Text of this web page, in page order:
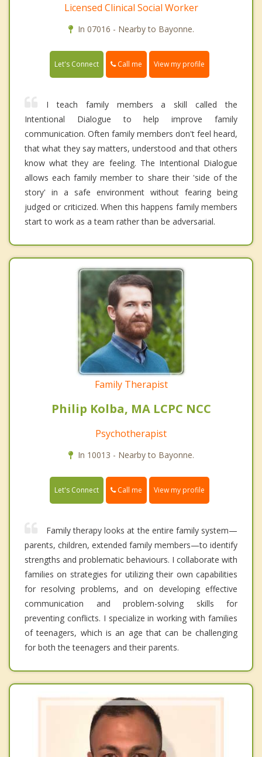
Licensed Clinical Social Worker
In 07016 - Nearby to Bayonne.
Let's Connect Call me View my profile
I teach family members a skill called the
Intentional Dialogue to help improve family
communication. Often family members don't feel heard,
that what they say matters, understood and that others
know what they are feeling. The Intentional Dialogue
allows each family member to share their 'side of the
story' in a safe environment without fearing being
judged or criticized. When this happens family members
start to work as a team rather than be adversarial.
Family Therapist
Philip Kolba, MA LCPC NCC
Psychotherapist
In 10013 - Nearby to Bayonne.
Let's Connect Call me View my profile
Family therapy looks at the entire family system—
parents, children, extended family members—to identify
strengths and problematic behaviours. I collaborate with
families on strategies for utilizing their own capabilities
for resolving problems, and on developing effective
communication and problem-solving skills for
preventing conflicts. I specialize in working with families
of teenagers, which is an age that can be challenging
for both the teenagers and their parents.